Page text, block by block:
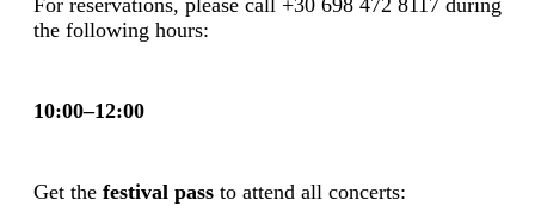
the following hours:
10:00–12:00
Get the festival pass to attend all concerts: